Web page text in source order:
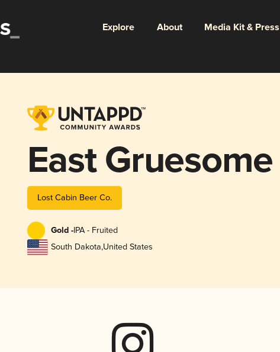
Explore About Media Kit &
East Gruesome
Lost Cabin Beer Co.
Gold -IPA - Fruited
South Dakota,United States